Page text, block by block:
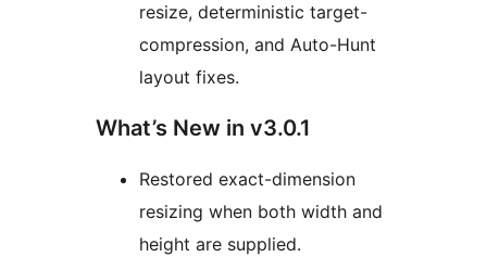
resize, deterministic target-
compression, and Auto-Hunt
layout fixes.
What’s New in v3.0.1
Restored exact-dimension
resizing when both width and
height are supplied.